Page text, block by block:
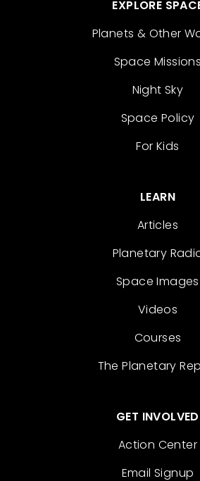
EXPLORE
Planets & Other
Space Missions
Night Sky
Space Policy
For Kids
LEARN
Articles
Planetary
Space Images
Videos
Courses
The Planetary
GET INVOLVED
Action Center
Email Signup